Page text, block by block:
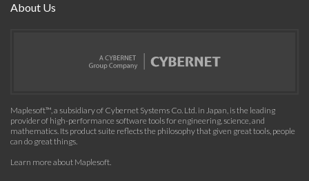
About Us
Maplesoft™, a subsidiary of Cybernet Systems Co. Ltd. in Japan, is the leading
provider of high-performance software tools for engineering, science, and
mathematics. Its product suite reflects the philosophy that given great tools, people
can do great things.
Learn more about Maplesoft.